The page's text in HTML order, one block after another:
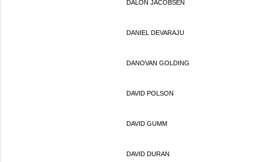
DALON JACOBSEN
DANIEL DEVARAJU
DANOVAN GOLDING
DAVID POLSON
DAVID GUMM
DAVID DURAN